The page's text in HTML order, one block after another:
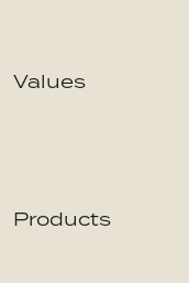
Values
Products